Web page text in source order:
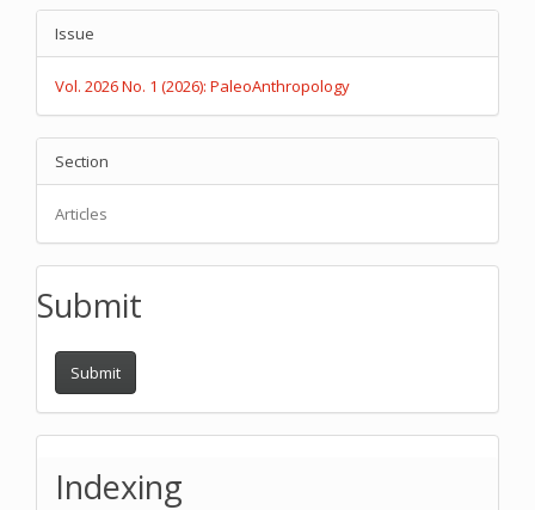
Article
Details
Issue
Vol. 2026 No. 1 (2026): PaleoAnthropology
Section
Articles
Submit
Submit
Indexing